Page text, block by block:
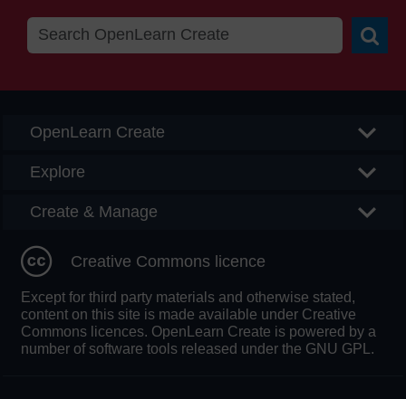
OpenLearn Create
Explore
Create & Manage
Creative Commons licence
Except for third party materials and otherwise stated,
content on this site is made available under Creative
Commons licences. OpenLearn Create is powered by a
number of software tools released under the GNU GPL.